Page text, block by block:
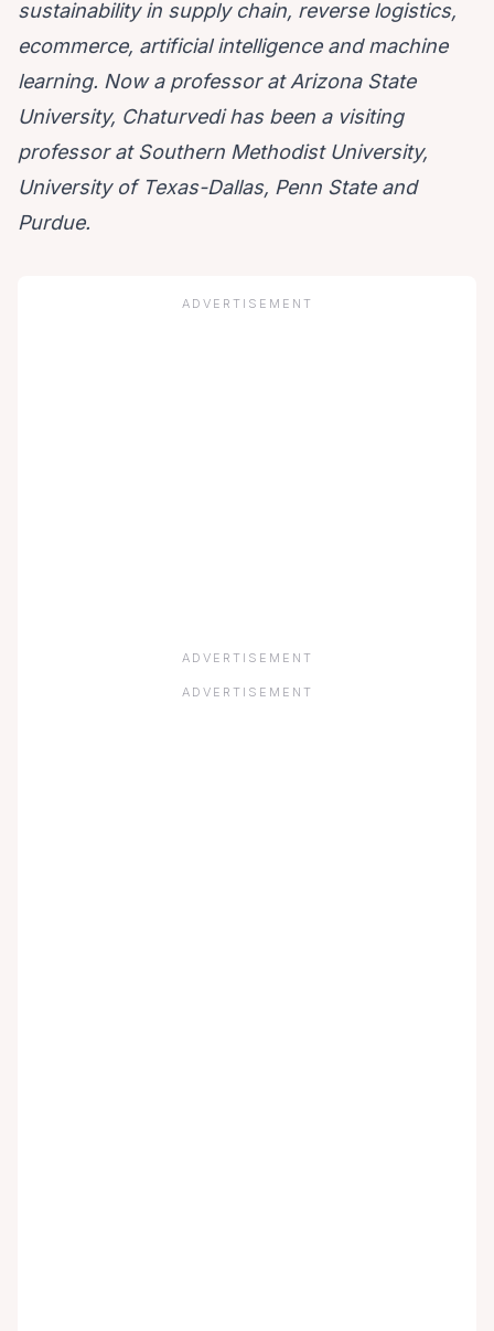
sustainability in supply chain, reverse logistics,
ecommerce, artificial intelligence and machine
learning. Now a professor at Arizona State
University, Chaturvedi has been a visiting
professor at Southern Methodist University,
University of Texas-Dallas, Penn State and
Purdue.
ADVERTISEMENT
ADVERTISEMENT
ADVERTISEMENT